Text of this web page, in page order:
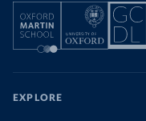
EXPLORE